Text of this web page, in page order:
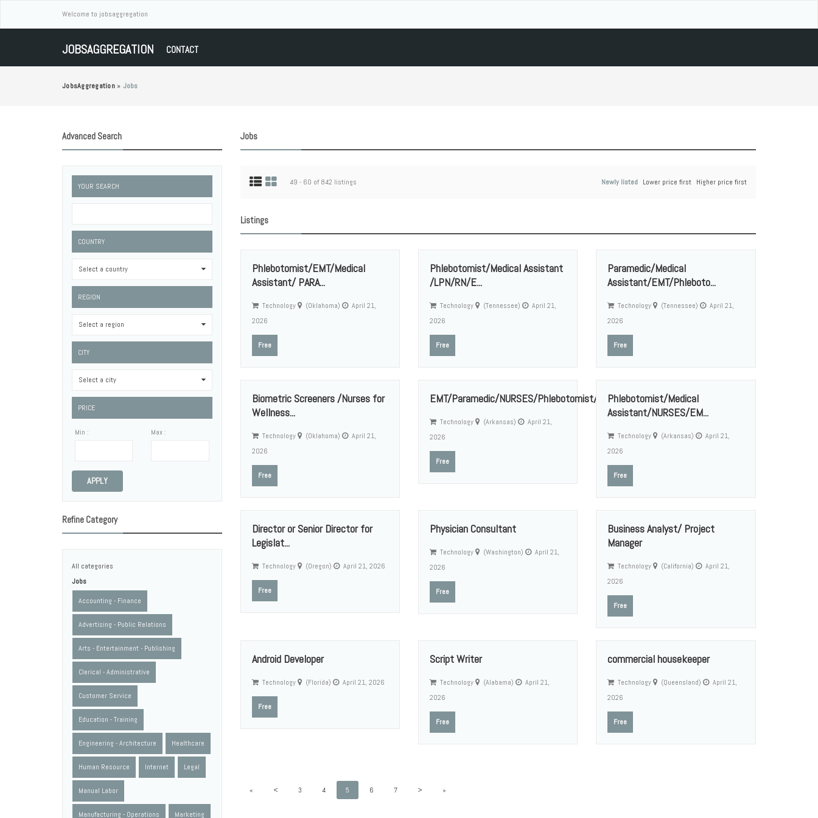
Welcome to jobsaggregation
JOBSAGGREGATION CONTACT
JobsAggregation » Jobs
Advanced Search
YOUR SEARCH
COUNTRY
Select a country
REGION
Select a region
CITY
Select a city
PRICE
Min : Max :
APPLY
Refine Category
All categories
Jobs
Accounting - Finance
Advertising - Public Relations
Arts - Entertainment - Publishing
Clerical - Administrative
Customer Service
Education - Training
Engineering - Architecture Healthcare
Human Resource Internet Legal
Manual Labor
Manufacturing - Operations Marketing
Jobs
49 - 60 of 842 listings Newly listed Lower price first Higher price first
Listings
Phlebotomist/EMT/Medical
Assistant/ PARA...
Technology (Oklahoma)
April 21,
2026
Free
Phlebotomist/Medical Assistant
/LPN/RN/E...
Technology (Tennessee)
April 21,
2026
Free
Paramedic/Medical
Assistant/EMT/Phleboto...
Technology (Tennessee)
April 21,
2026
Free
Biometric Screeners /Nurses for
Wellness...
Technology (Oklahoma)
April 21,
2026
Free
EMT/Paramedic/NURSES/Phlebotomist/Medica...
Technology (Arkansas)
April 21,
2026
Free
Phlebotomist/Medical
Assistant/NURSES/EM...
Technology (Arkansas)
April 21,
2026
Free
Director or Senior Director for
Legislat...
Technology (Oregon) April 21, 2026
Free
Physician Consultant
Technology (Washington)
April 21,
2026
Free
Business Analyst/ Project
Manager
Technology (California)
April 21,
2026
Free
Android Developer
Technology (Florida) April 21, 2026
Free
Script Writer
Technology (Alabama)
April 21,
2026
Free
commercial housekeeper
Technology (Queensland)
April 21,
2026
Free
« < 3 4 5 6 7 > »